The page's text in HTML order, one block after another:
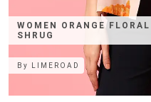
WOMEN ORANGE
SHRUG
By LIMEROAD